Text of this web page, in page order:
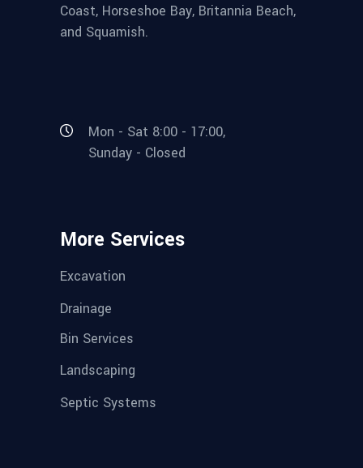
Coast, Horseshoe Bay, Britannia Beach,
and Squamish.
Mon - Sat 8:00 - 17:00,
Sunday - Closed
More Services
Excavation
Drainage
Bin Services
Landscaping
Septic Systems